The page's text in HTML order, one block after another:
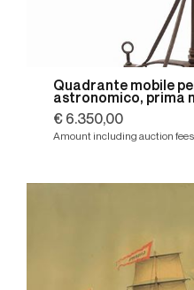
Quadrante mobile
astronomico, prima
€ 6.350,00
Amount including auction fees